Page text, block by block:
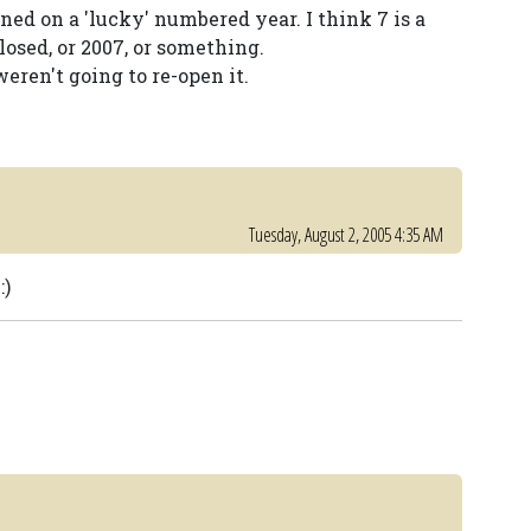
on a 'lucky' numbered year. I think 7 is a
or 2007, or something.
going to re-open it.
Tuesday, August 2, 2005 4:35 AM